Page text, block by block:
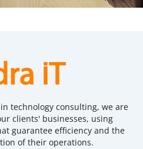
technology consulting, we are
clients' businesses, using
guarantee efficiency and the
of their operations.